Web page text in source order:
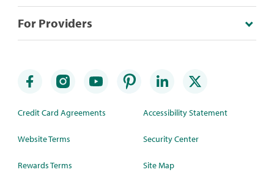
For Providers
Credit Card Agreements
Website Terms
Rewards Terms
Accessibility Statement
Security Center
Site Map